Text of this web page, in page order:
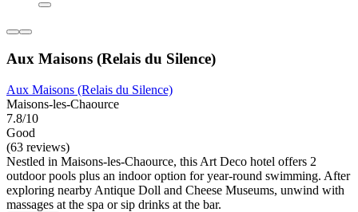
Aux Maisons (Relais du Silence)
Aux Maisons (Relais du Silence)
Maisons-les-Chaource
7.8/10
Good
(63 reviews)
Nestled in Maisons-les-Chaource, this Art Deco hotel offers 2
outdoor pools plus an indoor option for year-round swimming. After
exploring nearby Antique Doll and Cheese Museums, unwind with
massages at the spa or sip drinks at the bar.